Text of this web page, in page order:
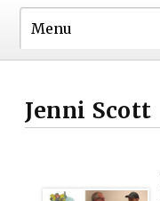
Jenni Scott